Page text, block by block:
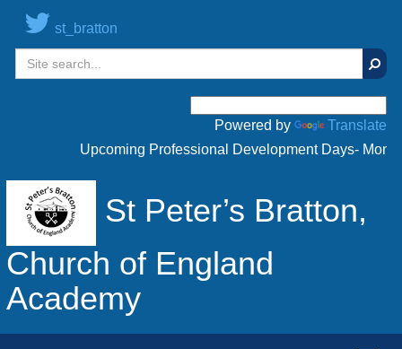
st_bratton
Powered by
Translate
Upcoming Professional Development Days-
St Peter’s Bratton,
Church of England
Academy